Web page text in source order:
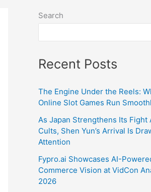
Search
Recent Posts
The Engine Under the Reels:
Online Slot Games Run
As Japan Strengthens Its Fight
Cults, Shen Yun’s Arrival Is
Attention
Fypro.ai Showcases AI-
Commerce Vision at VidCon
2026